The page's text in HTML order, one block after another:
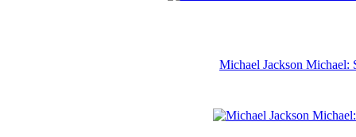
Michael Jackson Michael: